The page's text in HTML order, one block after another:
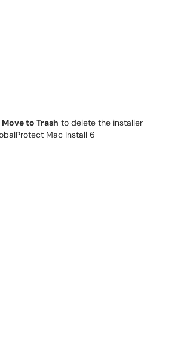
Move to Trash to delete the installer